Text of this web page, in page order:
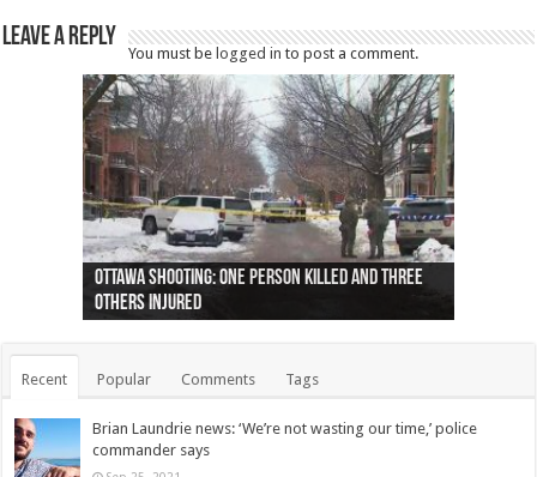
Leave a Reply
You must be logged in to post a comment.
Ottawa shooting: One person killed and three
others injured
44 arrests made near Quebec City nationalist
protests
Police: Man dead in Hamilton after trench
collapses on him
Moose on the loose near Buttonville airport
(Photo)
Justin Trudeau apologises for abuse of
indigenous people
Police: Body found in Oshawa harbour identified
as missing woman
Cape George man dies in boating accident,
autopsy to be conducted
Remains at Silver Creek farm those of missing
Vernon woman Traci Genereaux
Two dead after police-involved shooting at
Ontairo hospital
B.C. Family bitten by bed bugs on British Airways
flight (Photo)
Recent Popular Comments Tags
Brian Laundrie news: ‘We’re not wasting our time,’ police
commander says